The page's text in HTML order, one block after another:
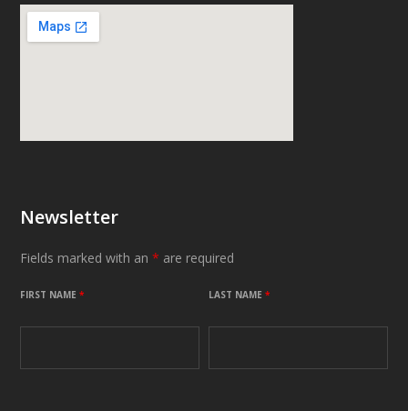
Newsletter
Fields marked with an* are required
FIRST NAME* LAST NAME*